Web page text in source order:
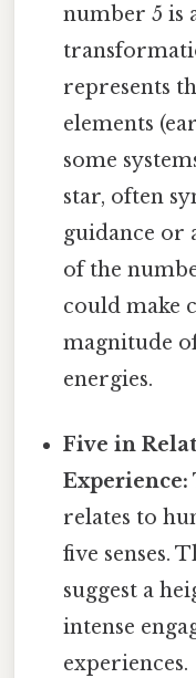
number 5 is
represents
elements
some
star, often
guidance or
of the
could make
magnitude
energies.
Five in
Experience:
relates to
five senses.
suggest a
intense
experiences.